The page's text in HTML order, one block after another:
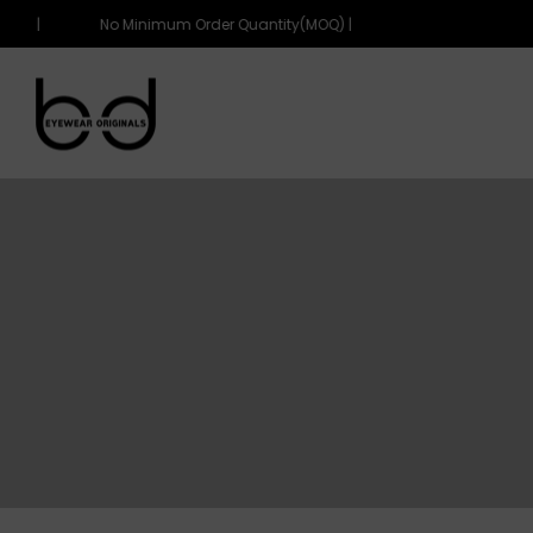
No Minimum Order Quantity(MOQ) |
eyewearoriginals
eyewearoriginals